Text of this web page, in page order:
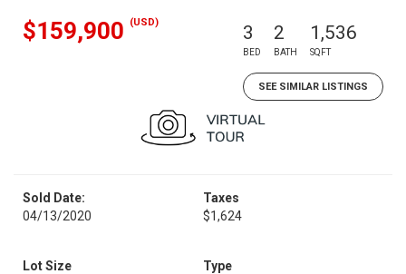
$159,900 (USD) 3
BED
2
BATH
1,536
SQFT
SEE SIMILAR LISTINGS
Sold Date:
04/13/2020
Taxes
$1,624
Lot Size
Type